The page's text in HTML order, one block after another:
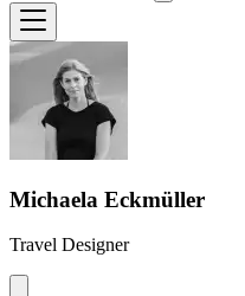
Michaela Eckmüller
Travel Designer